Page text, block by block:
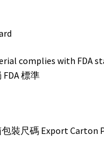
complies with FDA
FDA 標準
裝尺碼 Export Carton